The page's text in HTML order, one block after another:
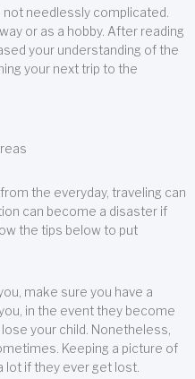
needlessly complicated.
or as a hobby. After reading
your understanding of the
your next trip to the
the everyday, traveling can
can become a disaster if
the tips below to put
make sure you have a
in the event they become
your child. Nonetheless,
Keeping a picture of
lot if they ever get lost.